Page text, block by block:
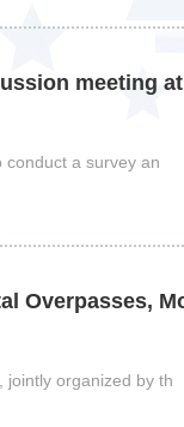
meeting
a survey an
Overpasses,
jointly organized by th